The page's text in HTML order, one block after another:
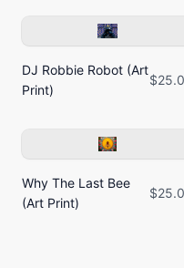
DJ Robbie Robot (Art
Print)
Why The Last Bee
(Art Print)